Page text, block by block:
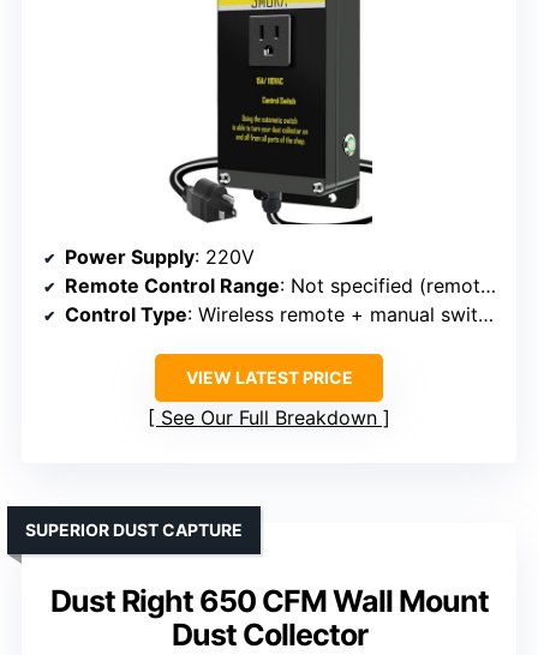
Power Supply: 220V
Remote Control Range: Not specified (remote + manual)
Control Type: Wireless remote + manual switch
VIEW LATEST PRICE
See Our Full Breakdown
Dust Right 650 CFM Wall Mount
Dust Collector
SUPERIOR DUST CAPTURE